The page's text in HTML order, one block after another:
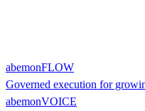
abemonFLOW
Governed execution for
abemonVOICE